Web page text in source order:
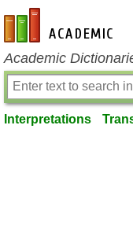
en-academic.com
Academic
Interpretations